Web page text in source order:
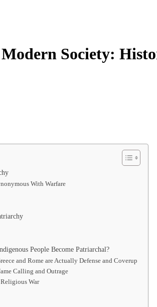
Society:
With Warfare
People Become Patriarchal?
and Rome are Actually Defense and Coverup
Calling and Outrage
War